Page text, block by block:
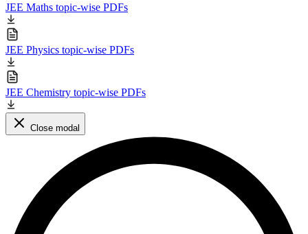
JEE Maths topic-wise PDFs
JEE Physics topic-wise PDFs
JEE Chemistry topic-wise PDFs
Close modal